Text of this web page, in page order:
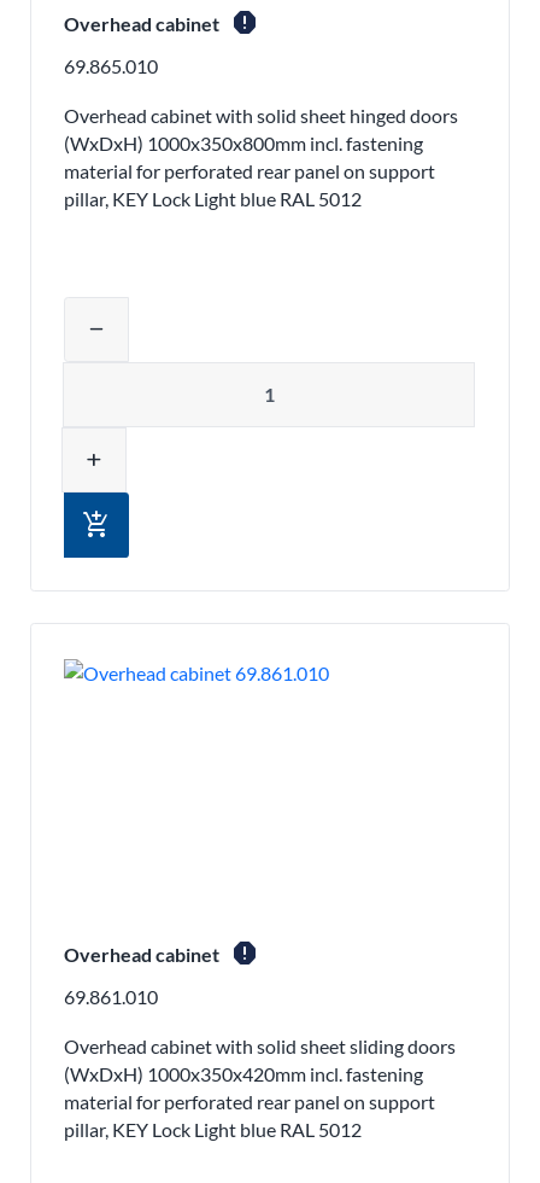
Overhead cabinet report
69.865.010
Overhead cabinet with solid sheet hinged doors
(WxDxH) 1000x350x800mm incl. fastening
material for perforated rear panel on support
pillar, KEY Lock Light blue RAL 5012
remove
add
add_shopping_cart
Overhead cabinet report
69.861.010
Overhead cabinet with solid sheet sliding doors
(WxDxH) 1000x350x420mm incl. fastening
material for perforated rear panel on support
pillar, KEY Lock Light blue RAL 5012